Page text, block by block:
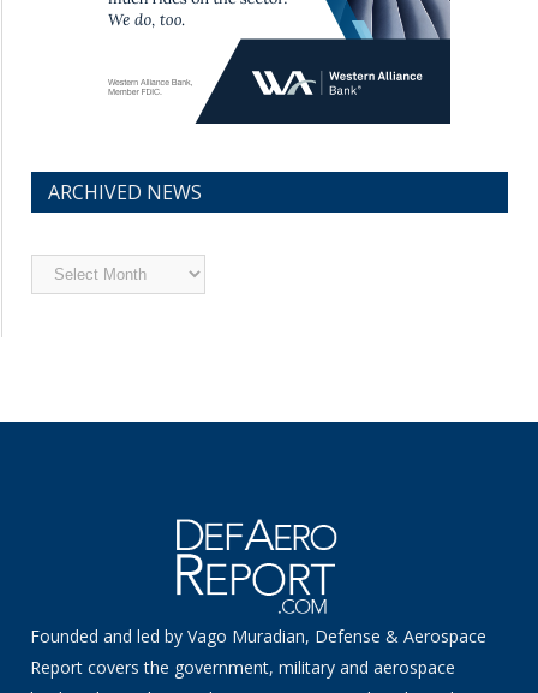
ARCHIVED NEWS
Archived
News
Founded and led by Vago Muradian, Defense & Aerospace
Report covers the government, military and aerospace